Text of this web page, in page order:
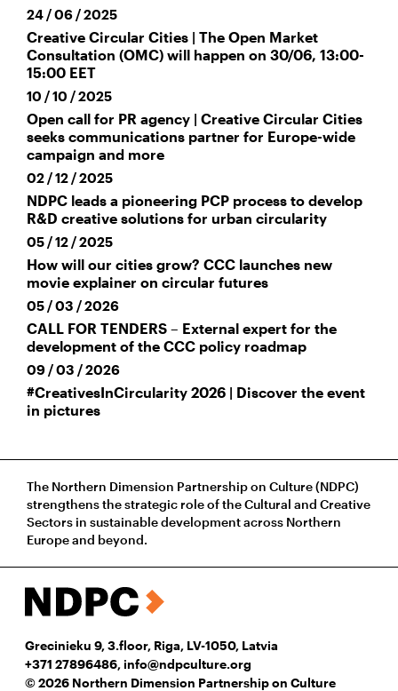
24 / 06 / 2025
Creative Circular Cities | The Open Market
Consultation (OMC) will happen on 30/06, 13:00-
15:00 EET
10 / 10 / 2025
Open call for PR agency | Creative Circular Cities
seeks communications partner for Europe-wide
campaign and more
02 / 12 / 2025
NDPC leads a pioneering PCP process to develop
R&D creative solutions for urban circularity
05 / 12 / 2025
How will our cities grow? CCC launches new
movie explainer on circular futures
05 / 03 / 2026
CALL FOR TENDERS – External expert for the
development of the CCC policy roadmap
09 / 03 / 2026
#CreativesInCircularity 2026 | Discover the event
in pictures
The Northern Dimension Partnership on Culture (NDPC)
strengthens the strategic role of the Cultural and Creative
Sectors in sustainable development across Northern
Europe and beyond.
Grecinieku 9, 3.floor, Riga, LV-1050, Latvia
+371 27896486, info@ndpculture.org
© 2026 Northern Dimension Partnership on Culture